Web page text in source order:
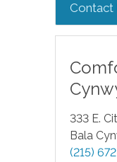
Contact
333 E.
Bala
(215)